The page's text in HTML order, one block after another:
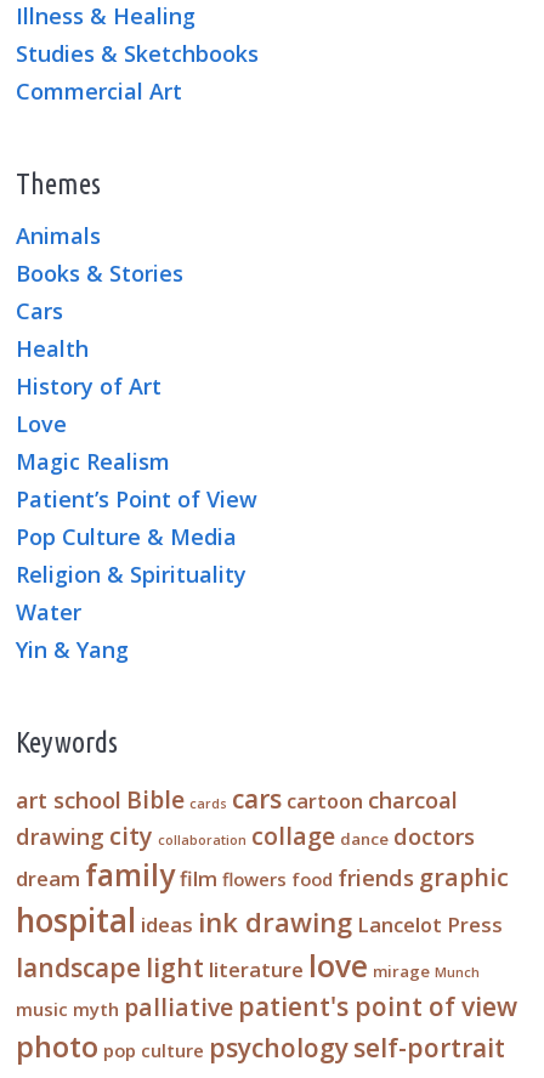
Illness & Healing
Studies & Sketchbooks
Commercial Art
Themes
Animals
Books & Stories
Cars
Health
History of Art
Love
Magic Realism
Patient’s Point of View
Pop Culture & Media
Religion & Spirituality
Water
Yin & Yang
Keywords
art school Bible cards cars cartoon charcoal
drawing city collaboration collage dance doctors
dream familyfilm flowers food friends graphic
hospital ideas ink drawing Lancelot Press
landscape light literature love mirage Munch
music myth palliative patient's point of view
photo pop culture psychologyself-portrait